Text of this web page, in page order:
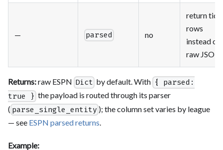
— parsed no
return tidy
rows
instead of
raw JSON
Returns:raw ESPN Dict by default. With { parsed:
true } the payload is routed through its parser
( parse_single_entity ); the column set varies by league
— see ESPN parsed returns.
Example: